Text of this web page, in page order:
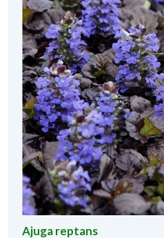
Ajuga reptans